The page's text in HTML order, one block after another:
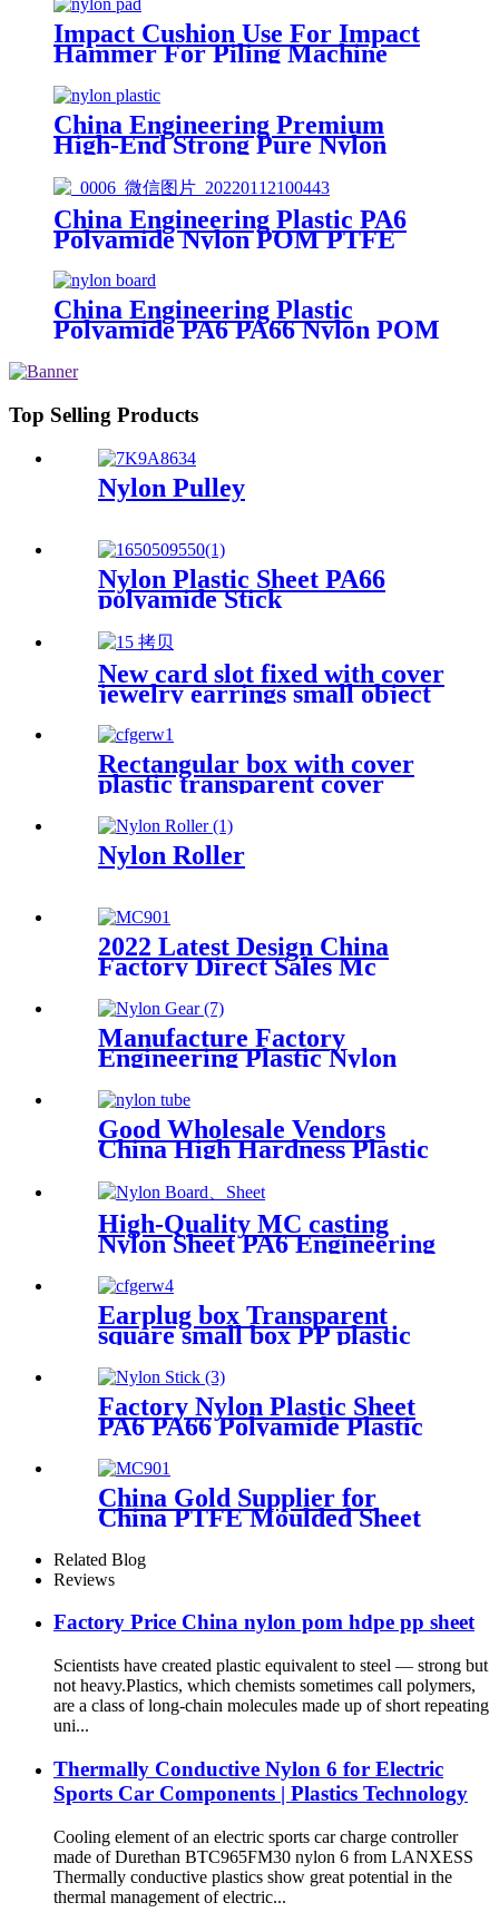
Impact Cushion Use For Impact
Hammer For Piling Machine
China Engineering Premium
High-End Strong Pure Nylon
Plastic Rod And Bar Nylon Tube
Nylon Flange Plastic Flange
China Engineering Plastic PA6
Polyamide Nylon POM PTFE
HDPE PVC plastic Tube Rod And
Bar Customized Color With Size
China Engineering Plastic
Polyamide PA6 PA66 Nylon POM
Tube Rod And Bar Customized
Top Selling Products
Nylon Pulley
Nylon Plastic Sheet PA66
polyamide Stick
New card slot fixed with cover
jewelry earrings small object
storage box Plastic box
packing box
Rectangular box with cover
plastic transparent cover
powder puff sticker packaging
box wholesale plastic box
Nylon Roller
2022 Latest Design China
Factory Direct Sales Mc
Nylon Sheet
Manufacture Factory
Engineering Plastic Nylon
Good Wholesale Vendors
China High Hardness Plastic
Products POM /Delrin
Nylon/Rods 10mmx1000mm
White Rod/Color Plastic Rods
High-Quality MC casting
Nylon Sheet PA6 Engineering
Plastics Nylon Hard Board
Sheet
Earplug box Transparent
square small box PP plastic
box fish hook jewelry
packaging box components
accessories storage box
Factory Nylon Plastic Sheet
PA6 PA66 Polyamide Plastic
China Gold Supplier for
China PTFE Moulded Sheet
Size
Related Blog
Reviews
Factory Price China nylon pom hdpe pp sheet
Scientists have created plastic equivalent to steel — strong but
not heavy.Plastics, which chemists sometimes call polymers,
are a class of long-chain molecules made up of short repeating
uni...
Thermally Conductive Nylon 6 for Electric
Sports Car Components | Plastics Technology
Cooling element of an electric sports car charge controller
made of Durethan BTC965FM30 nylon 6 from LANXESS
Thermally conductive plastics show great potential in the
thermal management of electric...